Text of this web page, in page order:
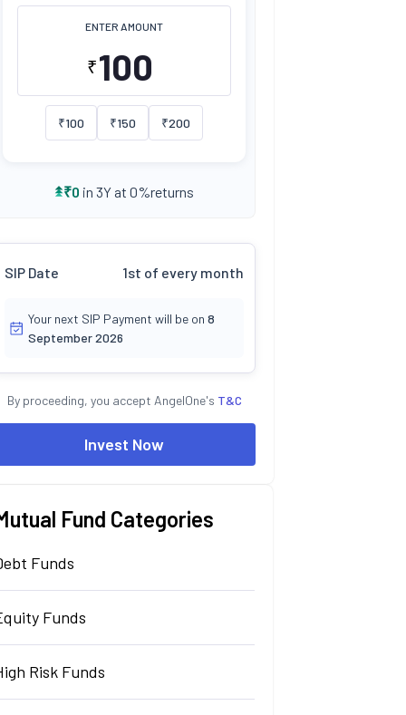
ENTER AMOUNT
₹
₹100 ₹150 ₹200
₹0 in 3Y at 0%returns
SIP Date 1st of every month
Your next SIP Payment will be on 8
September 2026
By proceeding, you accept AngelOne's T&C
Invest Now
Fund Categories
Funds
Funds
Risk Funds